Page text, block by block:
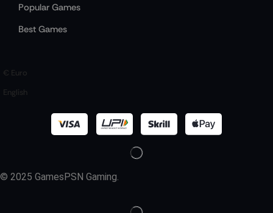
Popular Games
Best Games
€ Euro
English
© 2025 GamesPSN Gaming.